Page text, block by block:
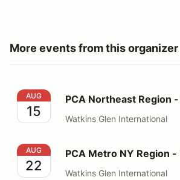
More events from this organizer
PCA Northeast Region - RSI
AUG
15
PCA Northeast Region
Watkins Glen International
PCA Metro NY Region - RSI
AUG
22
PCA Metro NY Region -
Watkins Glen International